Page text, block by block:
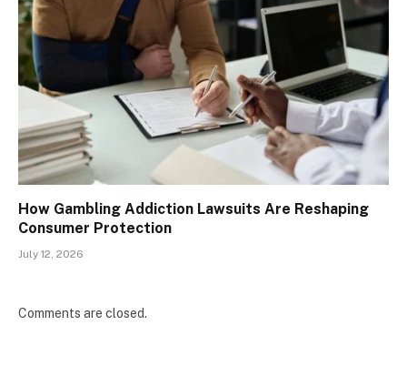
How Gambling Addiction Lawsuits Are Reshaping
Consumer Protection
July 12, 2026
Comments are closed.